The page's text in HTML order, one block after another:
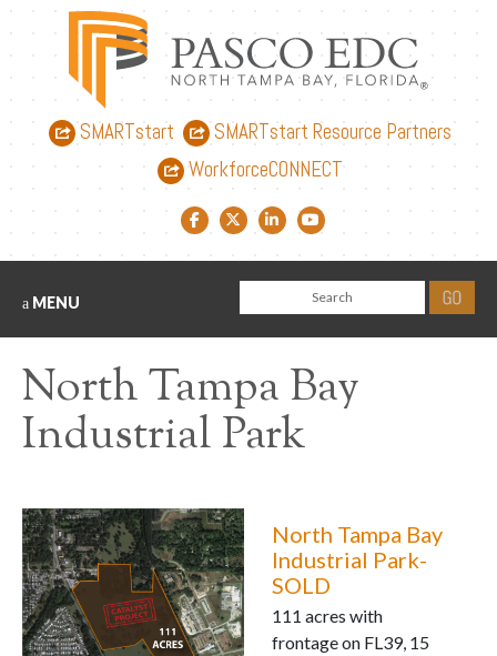
SMARTstart
SMARTstart Resource Partners
WorkforceCONNECT
Facebook link
Twitter link
LinkedIn link
YouTube link
MENU
North Tampa Bay
Industrial Park
North Tampa Bay
Industrial Park-
SOLD
111 acres with
frontage on FL39, 15